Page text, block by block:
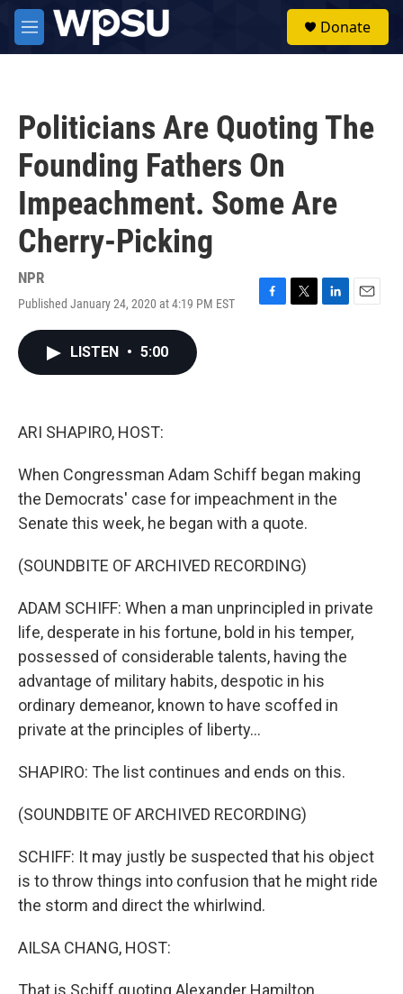
Skip to main content
M
e
Donate
Politicians Are Quoting The
Founding Fathers On
Impeachment. Some Are
Cherry-Picking
NPR
Published January 24, 2020 at 4:19 PM EST
F
T
L
E
LISTEN • 5:00
ARI SHAPIRO, HOST:
When Congressman Adam Schiff began making
the Democrats' case for impeachment in the
Senate this week, he began with a quote.
(SOUNDBITE OF ARCHIVED RECORDING)
ADAM SCHIFF: When a man unprincipled in private
life, desperate in his fortune, bold in his temper,
possessed of considerable talents, having the
advantage of military habits, despotic in his
ordinary demeanor, known to have scoffed in
private at the principles of liberty...
SHAPIRO: The list continues and ends on this.
(SOUNDBITE OF ARCHIVED RECORDING)
SCHIFF: It may justly be suspected that his object
is to throw things into confusion that he might ride
the storm and direct the whirlwind.
AILSA CHANG, HOST:
That is Schiff quoting Alexander Hamilton.